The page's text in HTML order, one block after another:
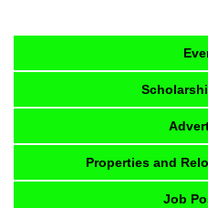
Properties and
Job